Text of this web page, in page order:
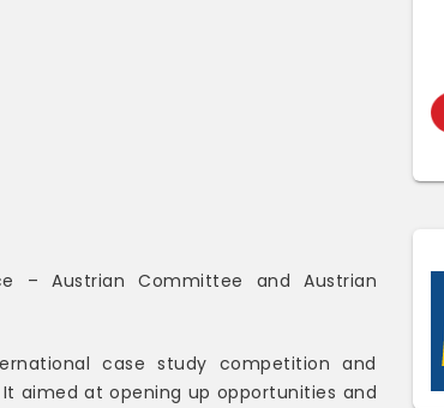
– Austrian Committee and Austrian
case study competition and
aimed at opening up opportunities and